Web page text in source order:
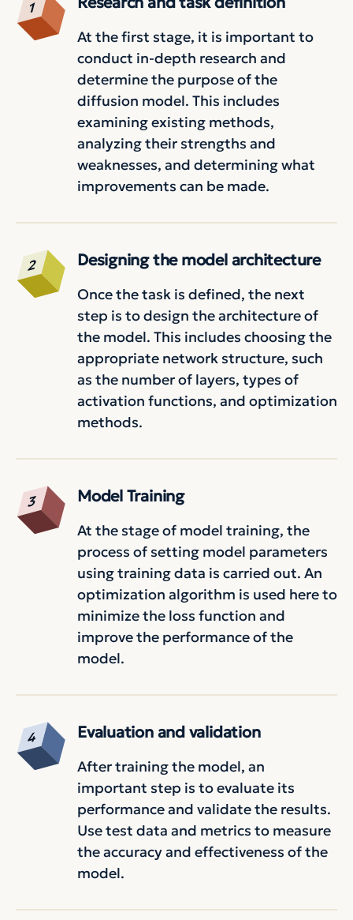
At the first stage, it is important to
conduct in-depth research and
determine the purpose of the
diffusion model. This includes
examining existing methods,
analyzing their strengths and
weaknesses, and determining what
improvements can be made.
Designing the model architecture
Once the task is defined, the next
step is to design the architecture of
the model. This includes choosing the
appropriate network structure, such
as the number of layers, types of
activation functions, and optimization
methods.
Model Training
At the stage of model training, the
process of setting model parameters
using training data is carried out. An
optimization algorithm is used here to
minimize the loss function and
improve the performance of the
model.
Evaluation and validation
After training the model, an
important step is to evaluate its
performance and validate the results.
Use test data and metrics to measure
the accuracy and effectiveness of the
model.